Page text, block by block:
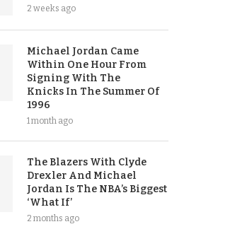
2 weeks ago
Michael Jordan Came
Within One Hour From
Signing With The
Knicks In The Summer Of
1996
1 month ago
The Blazers With Clyde
Drexler And Michael
Jordan Is The NBA’s Biggest
‘What If’
2 months ago